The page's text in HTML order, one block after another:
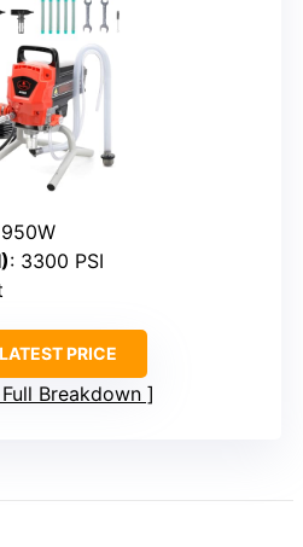
: 3300 PSI
PRICE
Breakdown